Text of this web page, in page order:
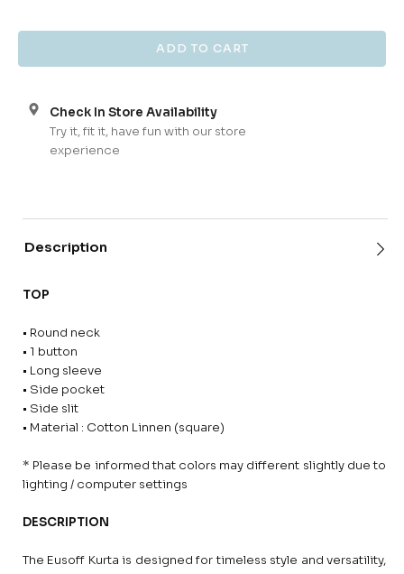
Check In Store Availability
Try it, fit it, have fun with our store
experience
Description
TOP
• Round neck
• 1 button
• Long sleeve
• Side pocket
• Side slit
• Material : Cotton Linnen (square)
* Please be informed that colors may different slightly due to
lighting / computer settings
DESCRIPTION
The Eusoff Kurta is designed for timeless style and versatility,